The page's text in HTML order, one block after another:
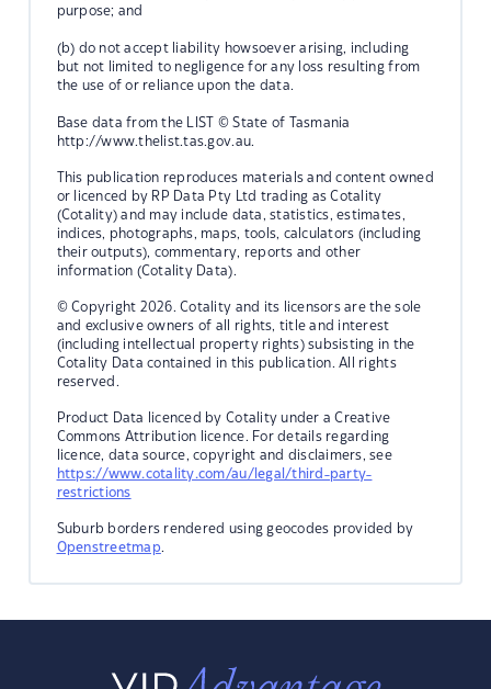
purpose; and
(b) do not accept liability howsoever arising, including
but not limited to negligence for any loss resulting from
the use of or reliance upon the data.
Base data from the LIST © State of Tasmania
http://www.thelist.tas.gov.au.
This publication reproduces materials and content owned
or licenced by RP Data Pty Ltd trading as Cotality
(Cotality) and may include data, statistics, estimates,
indices, photographs, maps, tools, calculators (including
their outputs), commentary, reports and other
information (Cotality Data).
© Copyright 2026. Cotality and its licensors are the sole
and exclusive owners of all rights, title and interest
(including intellectual property rights) subsisting in the
Cotality Data contained in this publication. All rights
reserved.
Product Data licenced by Cotality under a Creative
Commons Attribution licence. For details regarding
licence, data source, copyright and disclaimers, see
https://www.cotality.com/au/legal/third-party-
restrictions
Suburb borders rendered using geocodes provided by
Openstreetmap.